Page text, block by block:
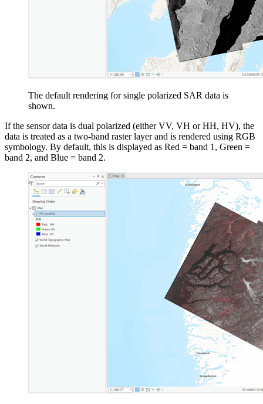
The default rendering for single polarized SAR data is
shown.
If the sensor data is dual polarized (either VV, VH or HH, HV), the
data is treated as a two-band raster layer and is rendered using RGB
symbology. By default, this is displayed as Red = band 1, Green =
band 2, and Blue = band 2.